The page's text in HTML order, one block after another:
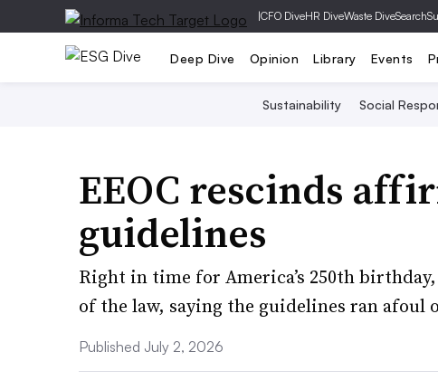
|CFO DiveHR DiveWaste Dive
Deep Dive Opinion Library Events
Sustainability Social
EEOC rescinds
guidelines
Right in time for America’s 250th
of the law, saying the guidelines ran afoul
Published July 2, 2026